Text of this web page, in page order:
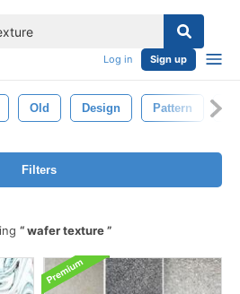
Log in Sign up
Old Design Pattern
Filters
wafer texture